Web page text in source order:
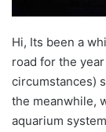
Hi, Its been a
road for the
circumstances)
the meanwhile,
aquarium